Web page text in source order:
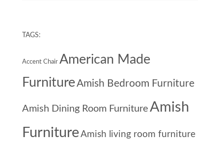
TAGS:
Accent Chair American Made
FurnitureAmish Bedroom Furniture
Amish Dining Room Furniture Amish
FurnitureAmish living room furniture